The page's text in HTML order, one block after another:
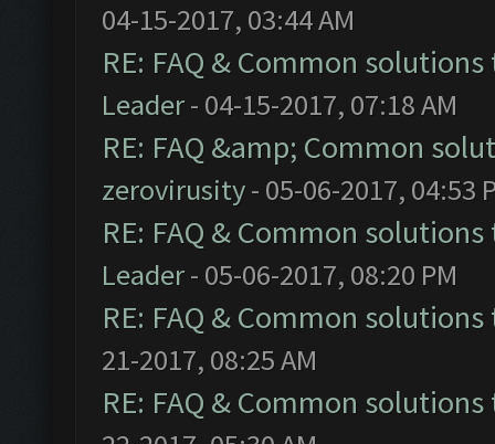
04-15-2017, 03:44 AM
RE: FAQ & Common
Leader- 04-15-2017, 07:18 AM
RE: FAQ &amp; Common
zerovirusity- 05-06-2017, 04:53
RE: FAQ & Common
Leader- 05-06-2017, 08:20 PM
RE: FAQ & Common
21-2017, 08:25 AM
RE: FAQ & Common